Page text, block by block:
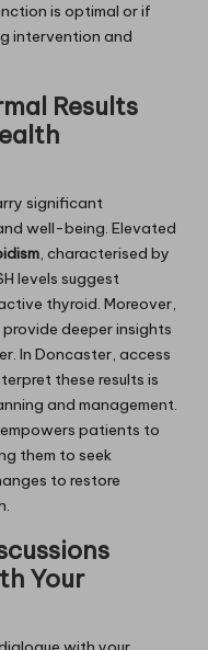
is optimal or if
intervention and
Results
significant
well-being. Elevated
, characterised by
levels suggest
thyroid. Moreover,
deeper insights
In Doncaster, access
these results is
and management.
patients to
them to seek
to restore
Your